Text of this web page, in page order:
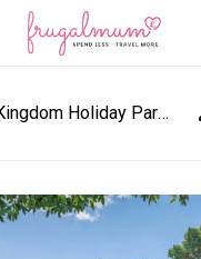
Holiday Parks